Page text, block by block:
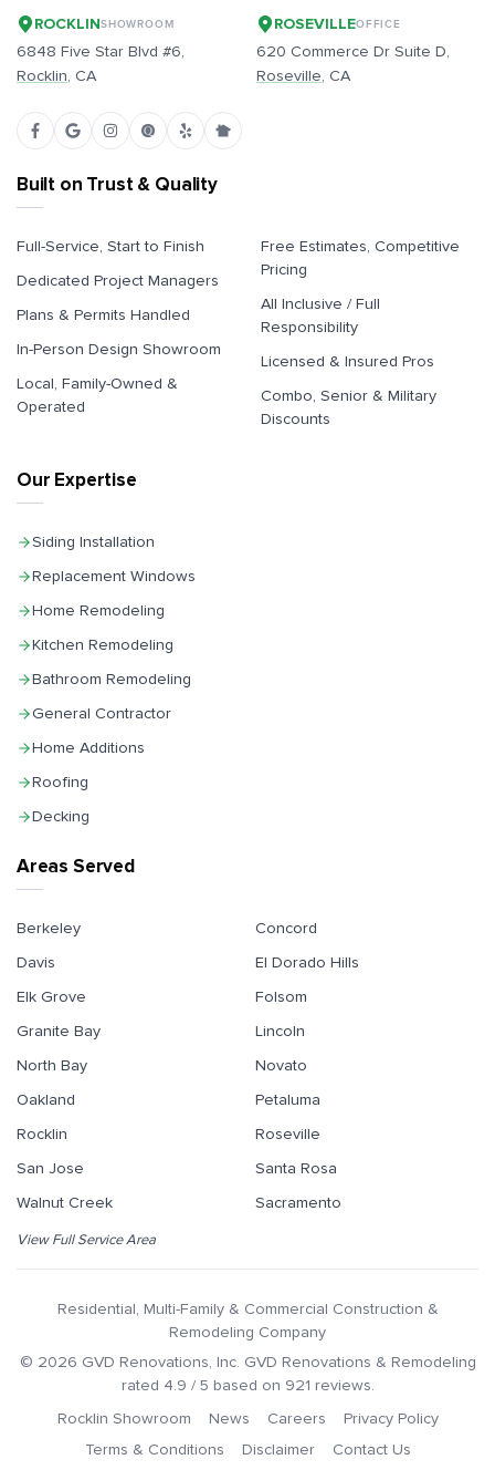
Built on Trust & Quality
Full-Service, Start to Finish
Dedicated Project Managers
Plans & Permits Handled
In-Person Design Showroom
Local, Family-Owned &
Operated
Free Estimates, Competitive
Pricing
All Inclusive / Full
Responsibility
Licensed & Insured Pros
Combo, Senior & Military
Discounts
Areas Served
Berkeley
Concord
Davis
El Dorado Hills
Elk Grove
Folsom
Granite Bay
Lincoln
North Bay
Novato
Oakland
Petaluma
Rocklin
Roseville
San Jose
Santa Rosa
Walnut Creek
Sacramento
View Full Service Area
ROCKLINSHOWROOM
6848 Five Star Blvd #6,
Rocklin, CA
ROSEVILLEOFFICE
620 Commerce Dr Suite D,
Roseville, CA
Our Expertise
Siding Installation
Replacement Windows
Home Remodeling
Kitchen Remodeling
Bathroom Remodeling
General Contractor
Home Additions
Roofing
Decking
Residential, Multi-Family & Commercial Construction &
Remodeling Company
© 2026 GVD Renovations, Inc. GVD Renovations & Remodeling
rated 4.9 / 5 based on 921 reviews.
Rocklin Showroom
News Careers
Privacy Policy
Terms & Conditions
Disclaimer Contact Us